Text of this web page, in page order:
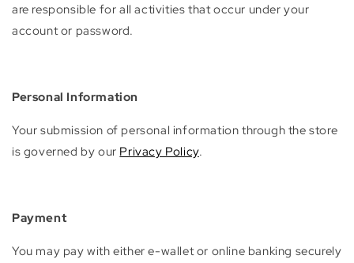
are responsible for all activities that occur under your
account or password.
Personal Information
Your submission of personal information through the store
is governed by our Privacy Policy.
Payment
You may pay with either e-wallet or online banking securely